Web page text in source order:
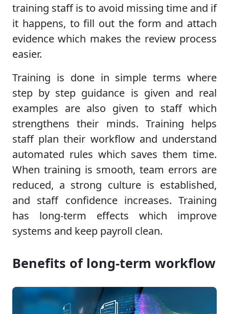
training staff is to avoid missing time and if
it happens, to fill out the form and attach
evidence which makes the review process
easier.
Training is done in simple terms where
step by step guidance is given and real
examples are also given to staff which
strengthens their minds. Training helps
staff plan their workflow and understand
automated rules which saves them time.
When training is smooth, team errors are
reduced, a strong culture is established,
and staff confidence increases. Training
has long-term effects which improve
systems and keep payroll clean.
Benefits of long-term workflow